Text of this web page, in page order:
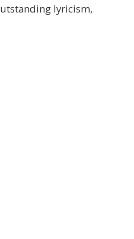
lyricism,